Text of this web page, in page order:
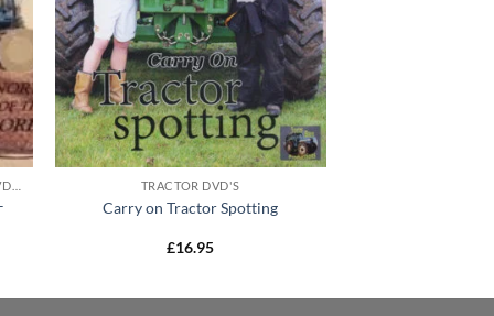
TRACTOR DVD'S
Carry on Tractor Spotting
£16.95